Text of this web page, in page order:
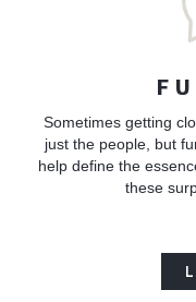
Sometimes getting
just the people, but
help define the
these